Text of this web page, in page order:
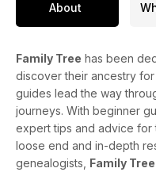
About
Family Tree has been
discover their ancestry
guides lead the way
journeys. With beginner
expert tips and advice for
loose end and in-depth
genealogists, Family Tree